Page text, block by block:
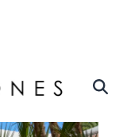
Palm Beach
Palm